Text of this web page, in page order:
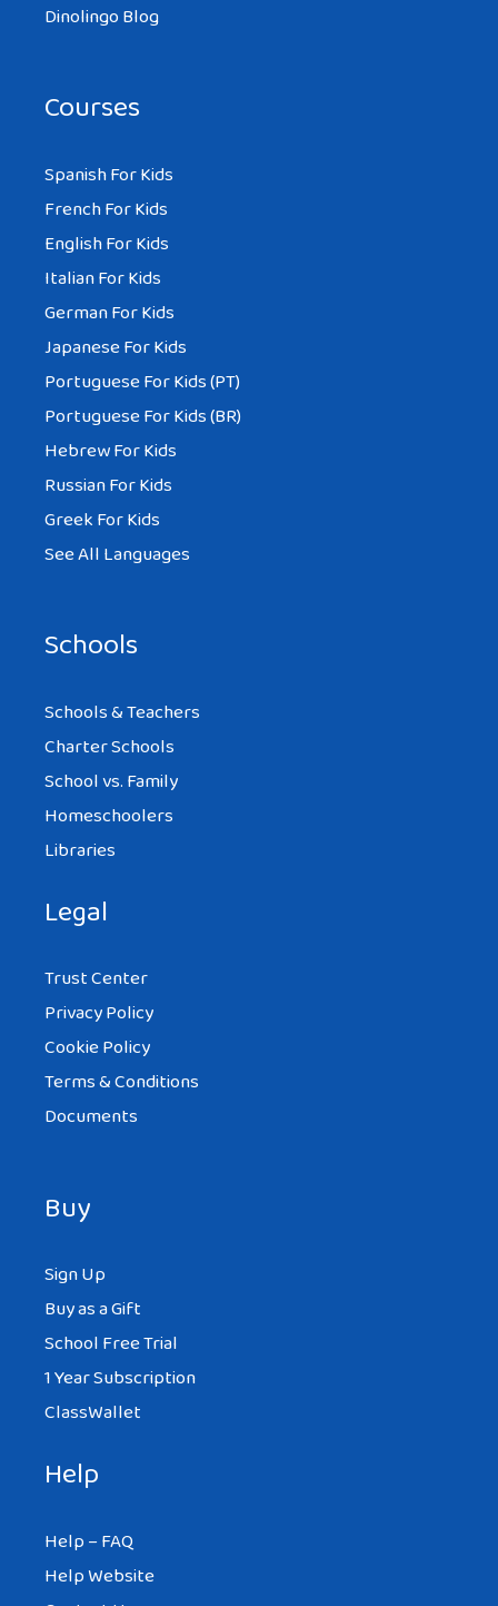
Dinolingo Blog
Courses
Spanish For Kids
French For Kids
English For Kids
Italian For Kids
German For Kids
Japanese For Kids
Portuguese For Kids (PT)
Portuguese For Kids (BR)
Hebrew For Kids
Russian For Kids
Greek For Kids
See All Languages
Schools
Schools & Teachers
Charter Schools
School vs. Family
Homeschoolers
Libraries
Legal
Trust Center
Privacy Policy
Cookie Policy
Terms & Conditions
Documents
Buy
Sign Up
Buy as a Gift
School Free Trial
1 Year Subscription
ClassWallet
Help
Help – FAQ
Help Website